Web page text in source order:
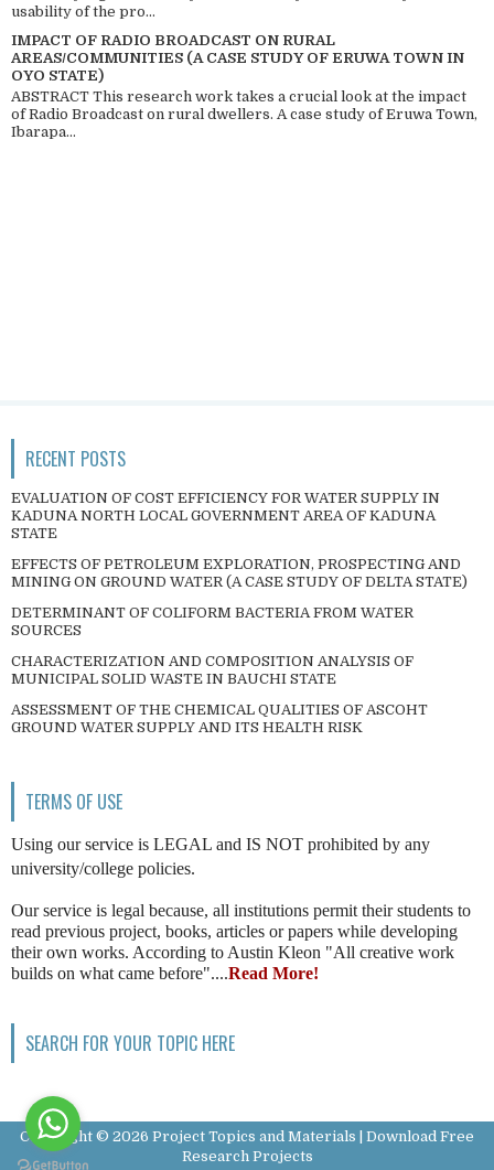
usability of the pro...
IMPACT OF RADIO BROADCAST ON RURAL
AREAS/COMMUNITIES (A CASE STUDY OF ERUWA TOWN IN
OYO STATE)
ABSTRACT This research work takes a crucial look at the impact
of Radio Broadcast on rural dwellers. A case study of Eruwa Town,
Ibarapa...
RECENT POSTS
EVALUATION OF COST EFFICIENCY FOR WATER SUPPLY IN
KADUNA NORTH LOCAL GOVERNMENT AREA OF KADUNA
STATE
EFFECTS OF PETROLEUM EXPLORATION, PROSPECTING AND
MINING ON GROUND WATER (A CASE STUDY OF DELTA STATE)
DETERMINANT OF COLIFORM BACTERIA FROM WATER
SOURCES
CHARACTERIZATION AND COMPOSITION ANALYSIS OF
MUNICIPAL SOLID WASTE IN BAUCHI STATE
ASSESSMENT OF THE CHEMICAL QUALITIES OF ASCOHT
GROUND WATER SUPPLY AND ITS HEALTH RISK
TERMS OF USE
Using our service is LEGAL and IS NOT prohibited by any
university/college policies.
Our service is legal because, all institutions permit their students to
read previous project, books, articles or papers while developing
their own works. According to Austin Kleon "All creative work
builds on what came before"....Read More!
SEARCH FOR YOUR TOPIC HERE
Copyright © 2026 Project Topics and Materials | Download Free
Research Projects